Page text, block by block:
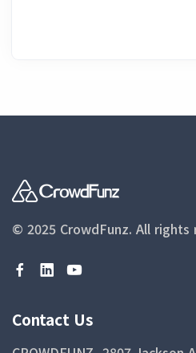
© 2025 CrowdFunz. All rights
Contact Us